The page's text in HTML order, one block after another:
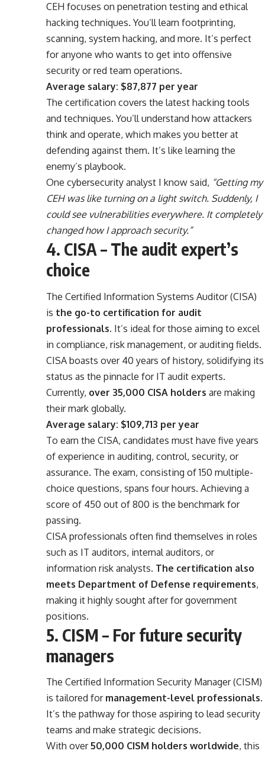
CEH focuses on penetration testing and ethical
hacking techniques. You’ll learn footprinting,
scanning, system hacking, and more. It’s perfect
for anyone who wants to get into offensive
security or red team operations.
Average salary: $87,877 per year
The certification covers the latest hacking tools
and techniques. You’ll understand how attackers
think and operate, which makes you better at
defending against them. It’s like learning the
enemy’s playbook.
One cybersecurity analyst I know said, “Getting my
CEH was like turning on a light switch. Suddenly, I
could see vulnerabilities everywhere. It completely
changed how I approach security.”
4. CISA – The audit expert’s
choice
The Certified Information Systems Auditor (CISA)
is the go-to certification for audit
professionals. It’s ideal for those aiming to excel
in compliance, risk management, or auditing fields.
CISA boasts over 40 years of history, solidifying its
status as the pinnacle for IT audit experts.
Currently, over 35,000 CISA holders are making
their mark globally.
Average salary: $109,713 per year
To earn the CISA, candidates must have five years
of experience in auditing, control, security, or
assurance. The exam, consisting of 150 multiple-
choice questions, spans four hours. Achieving a
score of 450 out of 800 is the benchmark for
passing.
CISA professionals often find themselves in roles
such as IT auditors, internal auditors, or
information risk analysts. The certification also
meets Department of Defense requirements,
making it highly sought after for government
positions.
5. CISM – For future security
managers
The Certified Information Security Manager (CISM)
is tailored for management-level professionals.
It’s the pathway for those aspiring to lead security
teams and make strategic decisions.
With over50,000 CISM holders worldwide, this